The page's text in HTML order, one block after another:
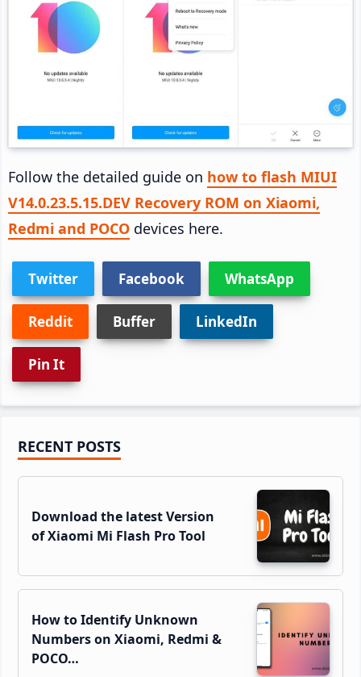
Follow the detailed guide on how to flash MIUI
V14.0.23.5.15.DEV Recovery ROM on Xiaomi,
Redmi and POCO devices here.
Twitter Facebook WhatsApp
Reddit Buffer LinkedIn
Pin It
Primary
Sidebar
RECENT POSTS
Download the latest Version
of Xiaomi Mi Flash Pro Tool
How to Identify Unknown
Numbers on Xiaomi, Redmi &
POCO…